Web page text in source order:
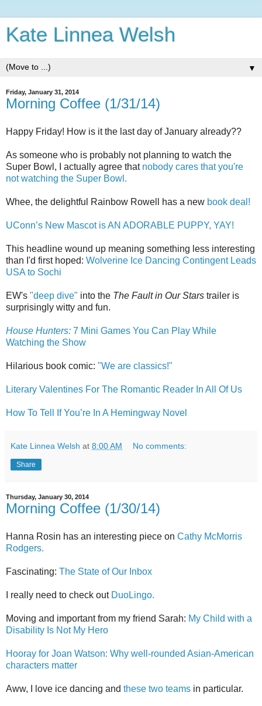
Kate Linnea Welsh
▼
Friday, January 31, 2014
Morning Coffee (1/31/14)
Happy Friday! How is it the last day of January already??
As someone who is probably not planning to watch the
Super Bowl, I actually agree that nobody cares that you're
not watching the Super Bowl.
Whee, the delightful Rainbow Rowell has a new book deal!
UConn’s New Mascot is AN ADORABLE PUPPY, YAY!
This headline wound up meaning something less interesting
than I'd first hoped: Wolverine Ice Dancing Contingent Leads
USA to Sochi
EW's "deep dive" into the The Fault in Our Stars trailer is
surprisingly witty and fun.
House Hunters: 7 Mini Games You Can Play While
Watching the Show
Hilarious book comic: "We are classics!"
Literary Valentines For The Romantic Reader In All Of Us
How To Tell If You’re In A Hemingway Novel
Kate Linnea Welsh at 8:00 AM No comments:
Share
Thursday, January 30, 2014
Morning Coffee (1/30/14)
Hanna Rosin has an interesting piece on Cathy McMorris
Rodgers.
Fascinating: The State of Our Inbox
I really need to check out DuoLingo.
Moving and important from my friend Sarah: My Child with a
Disability Is Not My Hero
Hooray for Joan Watson: Why well-rounded Asian-American
characters matter
Aww, I love ice dancing and these two teams in particular.